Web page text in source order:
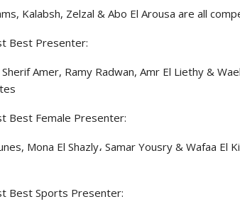
Kalabsh, Zelzal & Abo El Arousa are all
Best Presenter:
Amer, Ramy Radwan, Amr El Liethy &
Best Female Presenter:
Mona El Shazly، Samar Yousry & Wafaa El
Best Sports Presenter: